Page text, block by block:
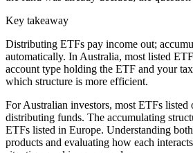
Key takeaway
Distributing ETFs pay income out;
automatically. In Australia, most listed
account type holding the ETF and your
which structure is more efficient.
For Australian investors, most ETFs listed
distributing funds. The accumulating
ETFs listed in Europe. Understanding
products and evaluating how each